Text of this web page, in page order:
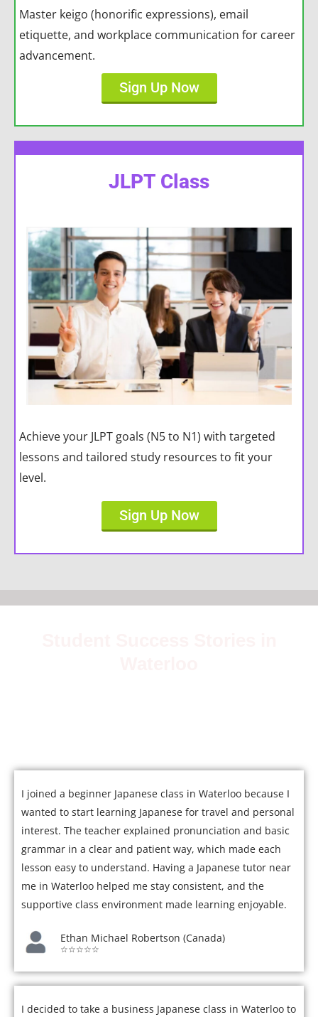
Master keigo (honorific expressions), email
etiquette, and workplace communication for career
advancement.
Sign Up Now
JLPT Class
Achieve your JLPT goals (N5 to N1) with targeted
lessons and tailored study resources to fit your
level.
Sign Up Now
I joined a beginner Japanese class in Waterloo because I
wanted to start learning Japanese for travel and personal
interest. The teacher explained pronunciation and basic
grammar in a clear and patient way, which made each
lesson easy to understand. Having a Japanese tutor near
me in Waterloo helped me stay consistent, and the
supportive class environment made learning enjoyable.
Ethan Michael Robertson (Canada)
☆☆☆☆☆
I decided to take a business Japanese class in Waterloo to